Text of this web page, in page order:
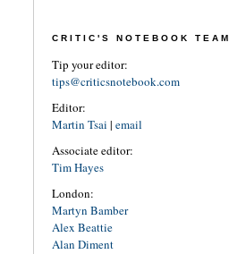
CRITIC'S NOTEBOOK TEAM
Tip your editor:
tips@criticsnotebook.com
Editor:
Martin Tsai | email
Associate editor:
Tim Hayes
London:
Martyn Bamber
Alex Beattie
Alan Diment